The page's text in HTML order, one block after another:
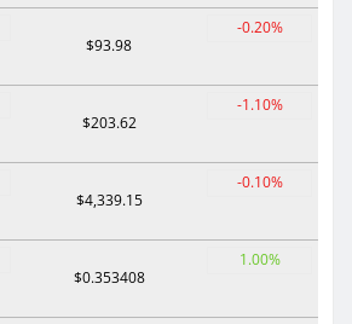
$93.98
-0.20%
$203.62
-1.10%
$4,339.15
-0.10%
$0.353408
1.00%